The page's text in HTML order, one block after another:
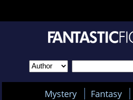
Mystery Fantasy